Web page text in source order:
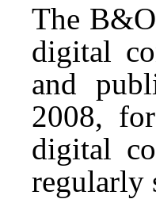
The
digital
and
2008,
digital
regularly